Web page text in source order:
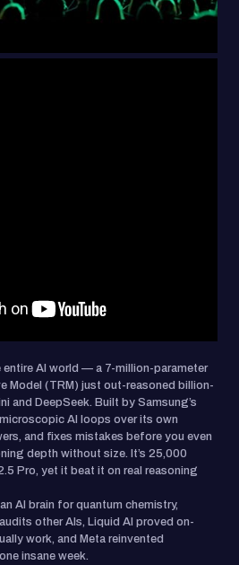
AI world — a 7-million-parameter
Model (TRM) just out-reasoned billion-
and DeepSeek. Built by Samsung’s
AI loops over its own
and fixes mistakes before you even
depth without size. It’s 25,000
Pro, yet it beat it on real reasoning
AI brain for quantum chemistry,
other AIs, Liquid AI proved on-
work, and Meta reinvented
insane week.